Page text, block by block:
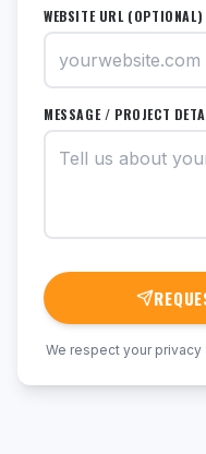
WEBSITE URL (OPTIONAL)
MESSAGE / PROJECT
We respect your privacy